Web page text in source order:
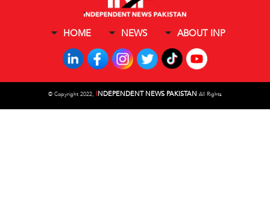
HOME NEWS ABOUT INP
© Copyright 2022, INDEPENDENT NEWS PAKISTAN All Rights